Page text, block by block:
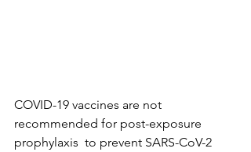
COVID-19 vaccines are not
recommended for post-exposure
prophylaxis  to prevent SARS-CoV-2